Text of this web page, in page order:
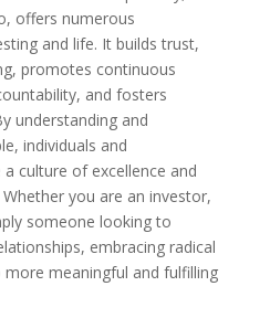
offers numerous
and life. It builds trust,
promotes continuous
and fosters
understanding and
individuals and
culture of excellence and
you are an investor,
someone looking to
embracing radical
meaningful and fulfilling